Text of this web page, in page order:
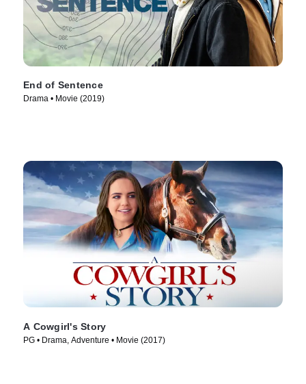
End of Sentence
Drama • Movie (2019)
A Cowgirl's Story
PG • Drama, Adventure • Movie (2017)